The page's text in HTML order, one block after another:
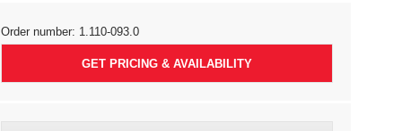
Order number: 1.110-093.0
GET PRICING & AVAILABILITY